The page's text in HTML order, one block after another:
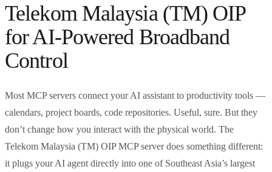
Telekom Malaysia (TM) OIP
for AI-Powered Broadband
Control
Most MCP servers connect your AI assistant to productivity tools —
calendars, project boards, code repositories. Useful, sure. But they
don’t change how you interact with the physical world. The
Telekom Malaysia (TM) OIP MCP server does something different:
it plugs your AI agent directly into one of Southeast Asia’s largest